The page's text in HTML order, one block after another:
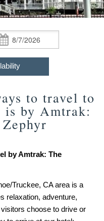
Check
Out:
to travel to
is by Amtrak:
by Amtrak: The
Truckee, CA area is a
relaxation, adventure,
choose to drive or